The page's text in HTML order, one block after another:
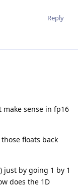
Reply
sense in fp16
floats back
just by going 1 by 1
does the 1D